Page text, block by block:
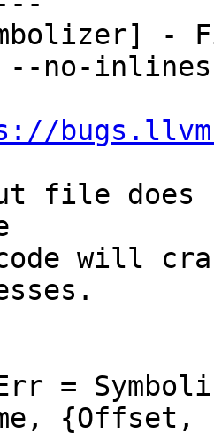
no-
file does
will
=